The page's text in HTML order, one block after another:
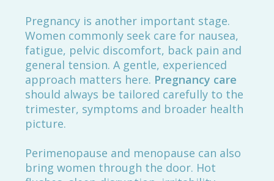
Pregnancy is another important stage.
Women commonly seek care for nausea,
fatigue, pelvic discomfort, back pain and
general tension. A gentle, experienced
approach matters here. Pregnancy care
should always be tailored carefully to the
trimester, symptoms and broader health
picture.
Perimenopause and menopause can also
bring women through the door. Hot